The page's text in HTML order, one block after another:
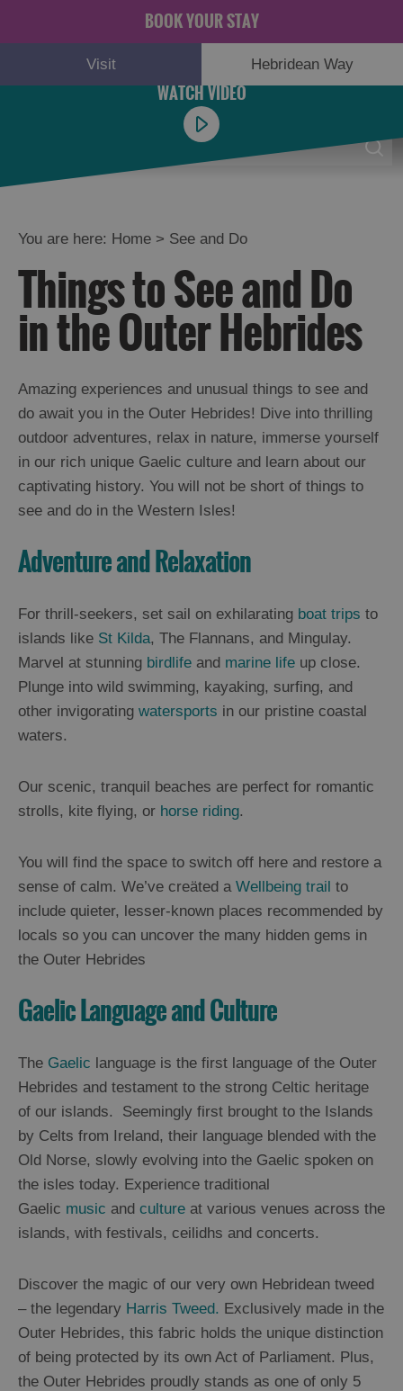
BOOK YOUR STAY
Visit Hebridean Way
Adventure
and
Relaxation
Food
Experiences
Gaelic
History
Mystery
Landscapes
Wildlife
Crafts
and
Shops
Guided
Museums
Visitor
Attractions
Boat
Tours
Adventure
Tours
St
Kilda
Trip
Trails
Sailing
You are here: Home > See and Do
Things to See and Do
in the Outer Hebrides
Amazing experiences and unusual things to see and
do await you in the Outer Hebrides! Dive into thrilling
outdoor adventures, relax in nature, immerse yourself
in our rich unique Gaelic culture and learn about our
captivating history. You will not be short of things to
see and do in the Western Isles!
Adventure and Relaxation
For thrill-seekers, set sail on exhilarating boat trips to
islands like St Kilda, The Flannans, and Mingulay.
Marvel at stunning birdlife and marine life up close.
Plunge into wild swimming, kayaking, surfing, and
other invigorating watersports in our pristine coastal
waters.
Our scenic, tranquil beaches are perfect for romantic
strolls, kite flying, or horse riding.
You will find the space to switch off here and restore a
sense of calm. We’ve creäted a Wellbeing trail to
include quieter, lesser-known places recommended by
locals so you can uncover the many hidden gems in
the Outer Hebrides
Gaelic Language and Culture
The Gaelic language is the first language of the Outer
Hebrides and testament to the strong Celtic heritage
of our islands. Seemingly first brought to the Islands
by Celts from Ireland, their language blended with the
Old Norse, slowly evolving into the Gaelic spoken on
the isles today. Experience traditional
Gaelic music and culture at various venues across the
islands, with festivals, ceilidhs and concerts.
Discover the magic of our very own Hebridean tweed
– the legendary Harris Tweed. Exclusively made in the
Outer Hebrides, this fabric holds the unique distinction
of being protected by its own Act of Parliament. Plus,
the Outer Hebrides proudly stands as one of only 5